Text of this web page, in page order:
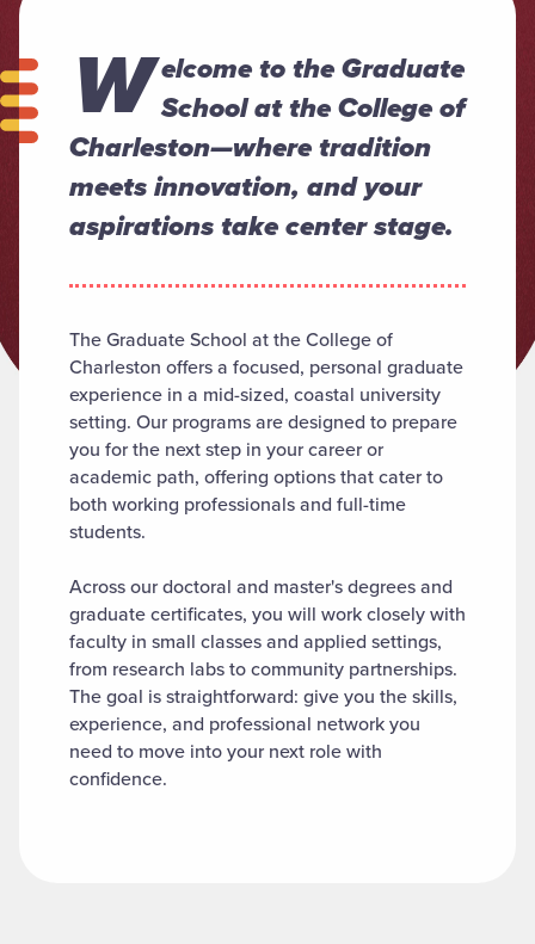
W elcome to the Graduate
School at the College of
Charleston—where tradition
meets innovation, and your
aspirations take center stage.
The Graduate School at the College of
Charleston offers a focused, personal graduate
experience in a mid-sized, coastal university
setting. Our programs are designed to prepare
you for the next step in your career or
academic path, offering options that cater to
both working professionals and full-time
students.
Across our doctoral and master's degrees and
graduate certificates, you will work closely with
faculty in small classes and applied settings,
from research labs to community partnerships.
The goal is straightforward: give you the skills,
experience, and professional network you
need to move into your next role with
confidence.